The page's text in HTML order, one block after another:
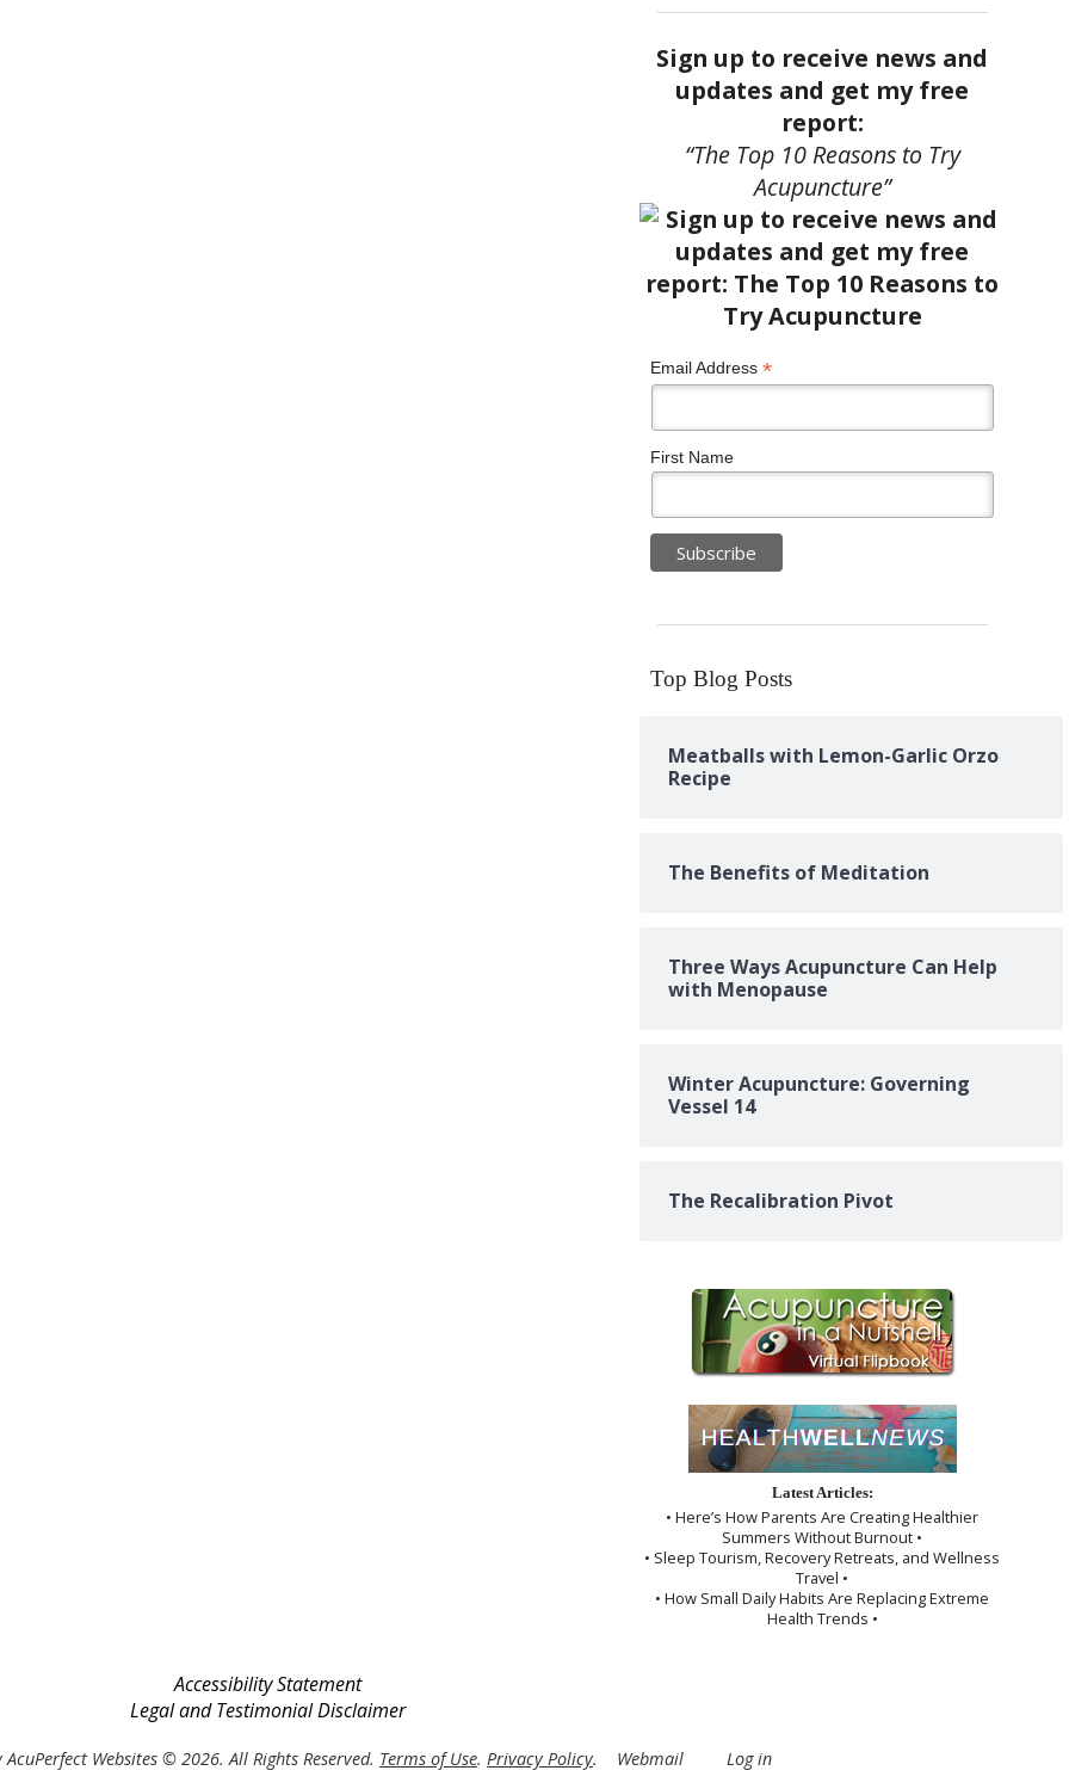
Sign up to receive news and
updates and get my free
report:
“The Top 10 Reasons to Try
Acupuncture”
Email Address *
First Name
Top Blog Posts
Meatballs with Lemon-Garlic Orzo
Recipe
The Benefits of Meditation
Three Ways Acupuncture Can Help
with Menopause
Winter Acupuncture: Governing
Vessel 14
The Recalibration Pivot
Latest Articles:
• Here’s How Parents Are Creating Healthier
Summers Without Burnout •
• Sleep Tourism, Recovery Retreats, and Wellness
Travel •
• How Small Daily Habits Are Replacing Extreme
Health Trends •
Accessibility Statement
Legal and Testimonial Disclaimer
AcuPerfect Websites © 2026. All Rights Reserved. Terms of Use. Privacy Policy. Webmail Log in